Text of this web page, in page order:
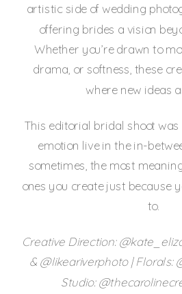
artistic side of wedding
offering brides a vision
Whether you’re drawn to
drama, or softness, these
where new ideas
This editorial bridal shoot
emotion live in the in-
sometimes, the most
ones you create just because
to.
Creative Direction:
& @likeariverphoto | Florals:
Studio: